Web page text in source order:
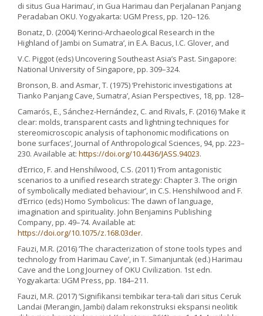
di situs Gua Harimau’, in Gua Harimau dan Perjalanan Panjang
Peradaban OKU. Yogyakarta: UGM Press, pp. 120–126.
Bonatz, D. (2004) ‘Kerinci-Archaeological Research in the
Highland of Jambi on Sumatra’, in E.A. Bacus, I.C. Glover, and
V.C. Piggot (eds) Uncovering Southeast Asia’s Past. Singapore:
National University of Singapore, pp. 309–324.
Bronson, B. and Asmar, T. (1975) ‘Prehistoric investigations at
Tianko Panjang Cave, Sumatra’, Asian Perspectives, 18, pp. 128–
Camarós, E., Sánchez-Hernández, C. and Rivals, F. (2016) ‘Make it
clear: molds, transparent casts and lightning techniques for
stereomicroscopic analysis of taphonomic modifications on
bone surfaces’, Journal of Anthropological Sciences, 94, pp. 223–
230. Available at: https://doi.org/10.4436/JASS.94023.
d’Errico, F. and Henshilwood, C.S. (2011) ‘From antagonistic
scenarios to a unified research strategy: Chapter 3. The origin
of symbolically mediated behaviour’, in C.S. Henshilwood and F.
d’Errico (eds) Homo Symbolicus: The dawn of language,
imagination and spirituality. John Benjamins Publishing
Company, pp. 49–74. Available at:
https://doi.org/10.1075/z.168.03der.
Fauzi, M.R. (2016) ‘The characterization of stone tools types and
technology from Harimau Cave’, in T. Simanjuntak (ed.) Harimau
Cave and the Long Journey of OKU Civilization. 1st edn.
Yogyakarta: UGM Press, pp. 184–211.
Fauzi, M.R. (2017) ‘Signifikansi tembikar tera-tali dari situs Ceruk
Landai (Merangin, Jambi) dalam rekonstruksi ekspansi neolitik